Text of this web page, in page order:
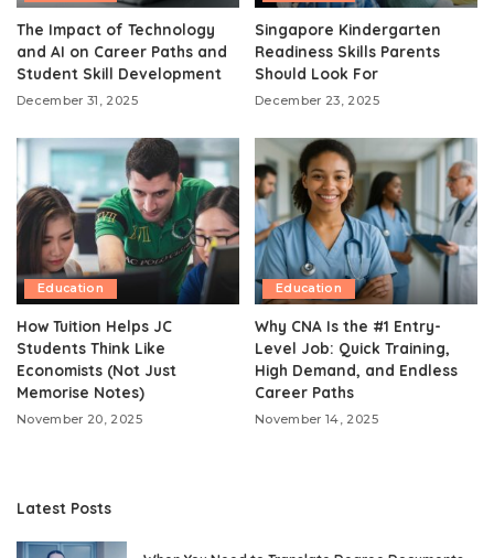
The Impact of Technology
and AI on Career Paths and
Student Skill Development
December 31, 2025
Singapore Kindergarten
Readiness Skills Parents
Should Look For
December 23, 2025
Education
How Tuition Helps JC
Students Think Like
Economists (Not Just
Memorise Notes)
November 20, 2025
Education
Why CNA Is the #1 Entry-
Level Job: Quick Training,
High Demand, and Endless
Career Paths
November 14, 2025
Latest Posts